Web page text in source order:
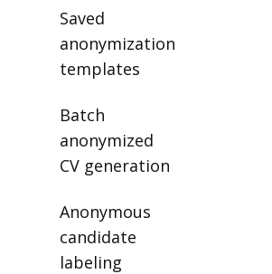
Saved
anonymization
templates
Batch
anonymized
CV generation
Anonymous
candidate
labeling